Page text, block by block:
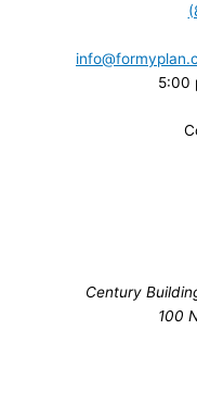
5:00
Century
100